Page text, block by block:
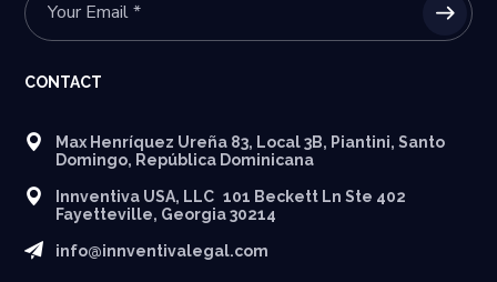
CONTACT
Max Henríquez Ureña 83, Local 3B, Piantini, Santo
Domingo, República Dominicana
Innventiva USA, LLC 101 Beckett Ln Ste 402
Fayetteville, Georgia 30214
info@innventivalegal.com